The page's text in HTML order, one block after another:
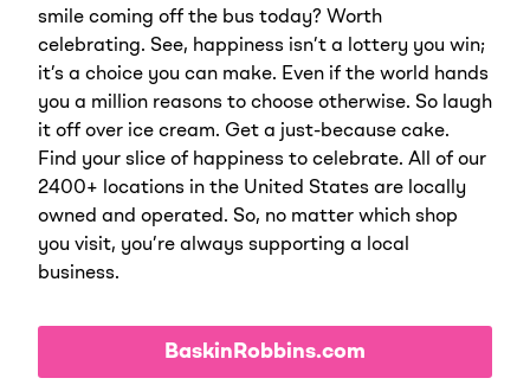
smile coming off the bus today? Worth
celebrating. See, happiness isn’t a lottery you win;
it’s a choice you can make. Even if the world hands
you a million reasons to choose otherwise. So laugh
it off over ice cream. Get a just-because cake.
Find your slice of happiness to celebrate. All of our
2400+ locations in the United States are locally
owned and operated. So, no matter which shop
you visit, you’re always supporting a local
business.
BaskinRobbins.com